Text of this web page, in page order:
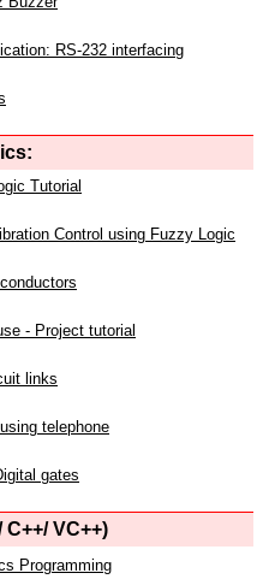
RS-232 interfacing
Tutorial
Control using Fuzzy Logic
- Project tutorial
links
telephone
gates
VC++)
Programming